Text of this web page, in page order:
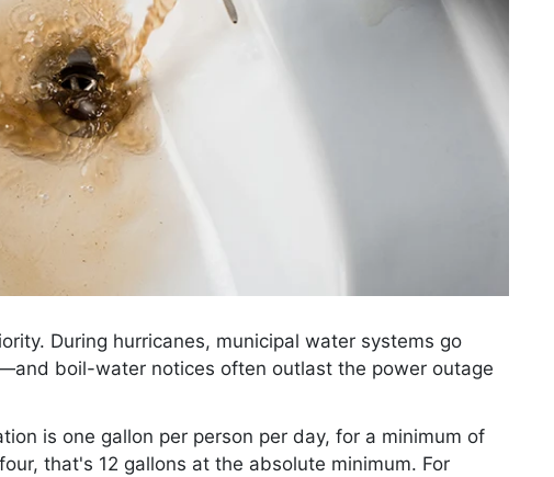
During hurricanes, municipal water systems go
boil-water notices often outlast the power outage
is one gallon per person per day, for a minimum of
that's 12 gallons at the absolute minimum. For